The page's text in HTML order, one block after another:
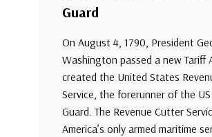
Guard
On August 4, 1790, President
Washington passed a new Tariff
created the United States
Service, the forerunner of the
Guard. The Revenue Cutter
America’s only armed maritime